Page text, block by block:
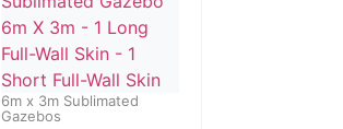
6m x 3m Sublimated
Gazebos